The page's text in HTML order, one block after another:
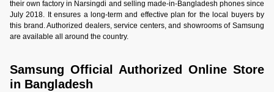
their own factory in Narsingdi and selling made-in-Bangladesh phones since
July 2018. It ensures a long-term and effective plan for the local buyers by
this brand. Authorized dealers, service centers, and showrooms of Samsung
are available all around the country.
Samsung Official Authorized Online Store
in Bangladesh